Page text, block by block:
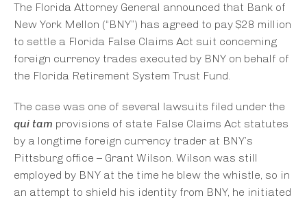
The Florida Attorney General announced that Bank of
New York Mellon (“BNY”) has agreed to pay $28 million
to settle a Florida False Claims Act suit concerning
foreign currency trades executed by BNY on behalf of
the Florida Retirement System Trust Fund.
The case was one of several lawsuits filed under the
qui tam provisions of state False Claims Act statutes
by a longtime foreign currency trader at BNY’s
Pittsburg office – Grant Wilson. Wilson was still
employed by BNY at the time he blew the whistle, so in
an attempt to shield his identity from BNY, he initiated